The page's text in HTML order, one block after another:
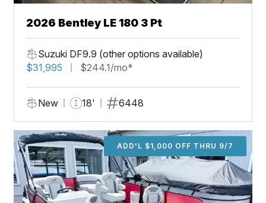
2026 Bentley LE 180 3 Pt
Suzuki DF9.9 (other options available)
$31,995
$244.1/mo*
New 18' 6448
ADD'L $1,000 OFF THRU 9/7